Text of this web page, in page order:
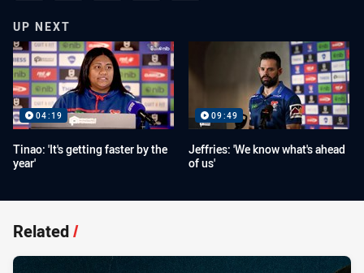
UP NEXT
04:19
Tinao: 'It's getting faster by the
year'
09:49
Jeffries: 'We know what's ahead
of us'
Related/